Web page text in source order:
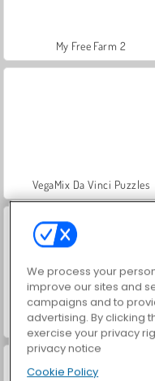
My Free Farm 2
VegaMix Da Vinci Puzzles
World War 2 Shooter
We process your
improve our sites and
campaigns and to
advertising. By clicking
exercise your privacy
privacy notice
Cookie Policy